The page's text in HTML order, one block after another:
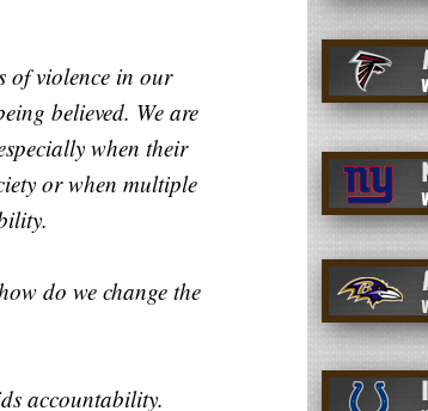
of violence in our
believed. We are
when their
or when multiple
do we change the
accountability.